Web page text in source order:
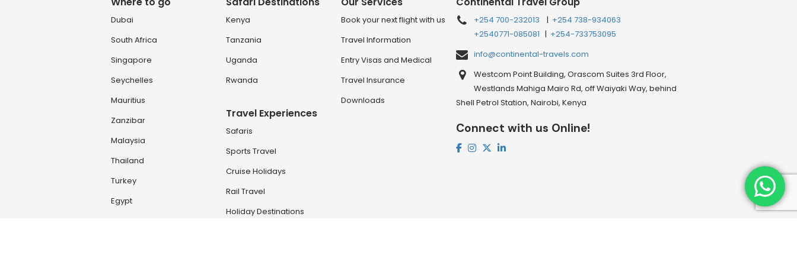
Dubai
South Africa
Singapore
Seychelles
Mauritius
Zanzibar
Malaysia
Thailand
Turkey
Egypt
Kenya
Tanzania
Uganda
Rwanda
Travel Experiences
Safaris
Sports Travel
Cruise Holidays
Rail Travel
Holiday Destinations
Book your next flight with us
Travel Information
Entry Visas and Medical
Travel Insurance
Downloads
+254 700-232013 | +254 738-934063
+2540771-085081 | +254-733753095
info@continental-travels.com
Westcom Point Building, Orascom Suites 3rd Floor,
Westlands Mahiga Mairo Rd, off Waiyaki Way, behind
Shell Petrol Station, Nairobi, Kenya
Connect with us Online!